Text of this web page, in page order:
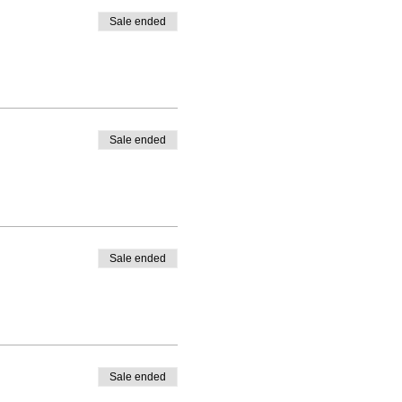
on social media using
another.
Sale ended
Sale ended
Sale ended
Sale ended